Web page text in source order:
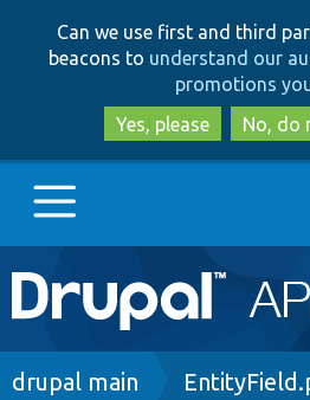
to
to
Can we use first and third
beacons to understand our
promotions
Yes, please
No, do
Main
navigation
Go to Drupal.org
Breadcrumb
drupal main